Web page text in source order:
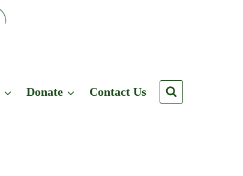
Donate Contact Us